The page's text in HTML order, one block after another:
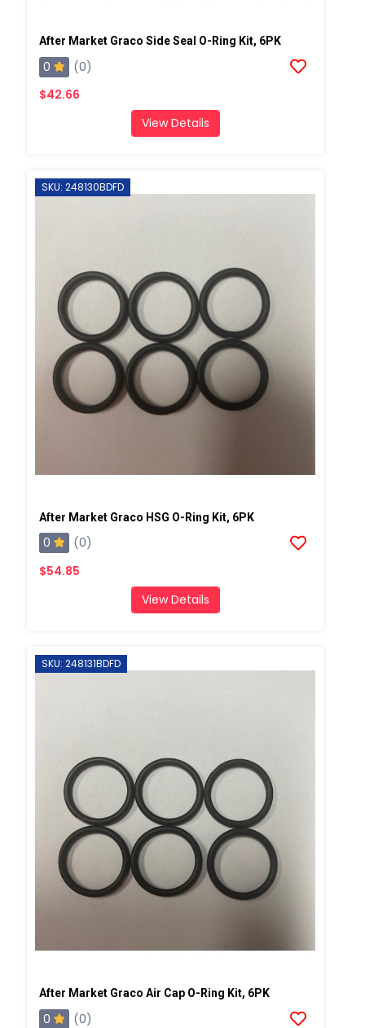
After Market Graco Side Seal O-Ring Kit, 6PK
0
(0)
$42.66
View Details
SKU: 248130BDFD
After Market Graco HSG O-Ring Kit, 6PK
0
(0)
$54.85
View Details
SKU: 248131BDFD
After Market Graco Air Cap O-Ring Kit, 6PK
0
(0)